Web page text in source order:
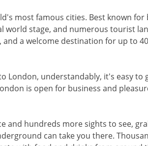
most famous cities. Best known for
world stage, and numerous tourist
a welcome destination for up to
London, understandably, it's easy to
is open for business and
and hundreds more sights to see,
can take you there.